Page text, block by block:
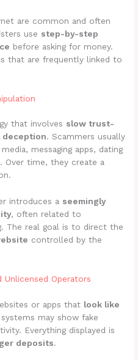
are common and often
use step-by-step
before asking for money.
that are frequently linked to
that involves slow trust-
deception. Scammers usually
messaging apps, dating
Over time, they create a
introduces a seemingly
, often related to
The real goal is to direct the
controlled by the
Operators
or apps that look like
may show fake
Everything displayed is
deposits.